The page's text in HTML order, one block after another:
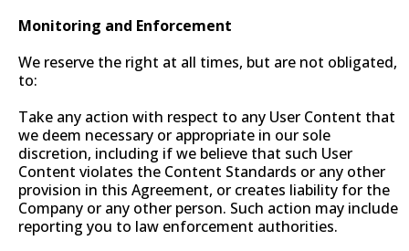
Monitoring and Enforcement
We reserve the right at all times, but are not obligated,
to:
Take any action with respect to any User Content that
we deem necessary or appropriate in our sole
discretion, including if we believe that such User
Content violates the Content Standards or any other
provision in this Agreement, or creates liability for the
Company or any other person. Such action may include
reporting you to law enforcement authorities.